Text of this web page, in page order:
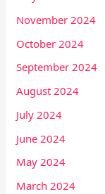
November 2024
October 2024
September 2024
August 2024
July 2024
June 2024
May 2024
March 2024